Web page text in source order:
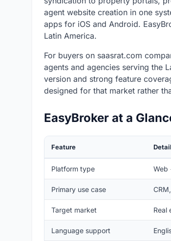
agent website creation in one
apps for iOS and Android.
Latin America.
For buyers on saasrat.com
agents and agencies serving the
version and strong feature
designed for that market rather
EasyBroker at a
Feature
Platform type Web
Primary use case
Target market Real
Language support